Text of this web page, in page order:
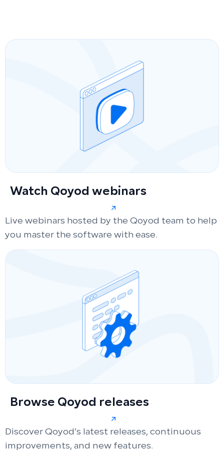
Watch Qoyod webinars
Live webinars hosted by the Qoyod team to help
you master the software with ease.
Browse Qoyod releases
Discover Qoyod’s latest releases, continuous
improvements, and new features.